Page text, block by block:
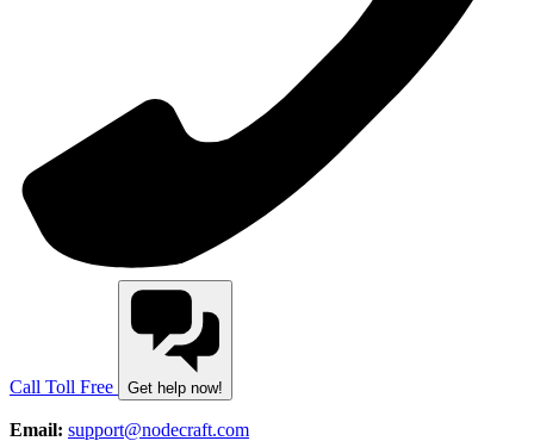
Call Toll Free Get help now!
Email: support@nodecraft.com